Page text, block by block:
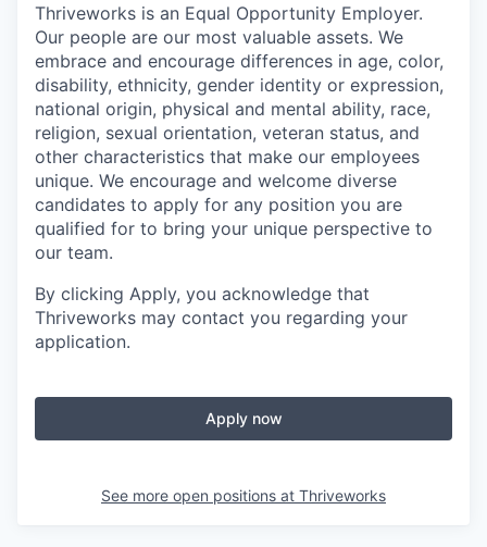
Thriveworks is an Equal Opportunity Employer.
Our people are our most valuable assets. We
embrace and encourage differences in age, color,
disability, ethnicity, gender identity or expression,
national origin, physical and mental ability, race,
religion, sexual orientation, veteran status, and
other characteristics that make our employees
unique. We encourage and welcome diverse
candidates to apply for any position you are
qualified for to bring your unique perspective to
our team.
By clicking Apply, you acknowledge that
Thriveworks may contact you regarding your
application.
Apply now
See more open positions at Thriveworks